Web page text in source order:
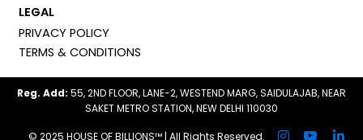
LEGAL
PRIVACY POLICY
TERMS & CONDITIONS
Reg. Add: 55, 2ND FLOOR, LANE-2, WESTEND MARG, SAIDULAJAB, NEAR
SAKET METRO STATION, NEW DELHI 110030
© 2025 HOUSE OF BILLIONS™ | All Rights Reserved.